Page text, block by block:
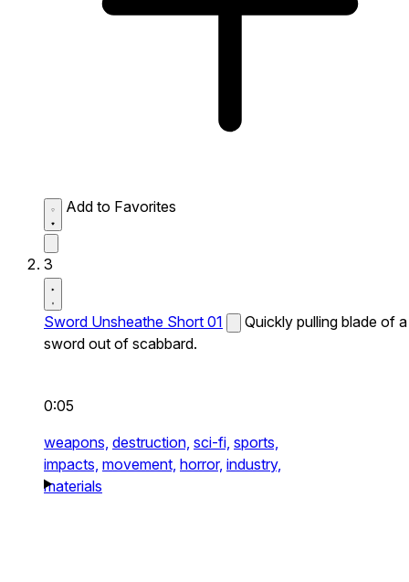
Add to Favorites
3
Sword Unsheathe Short 01
Quickly pulling blade of a
sword out of scabbard.
0:05
weapons, destruction, sci-fi, sports,
impacts, movement, horror, industry,
materials